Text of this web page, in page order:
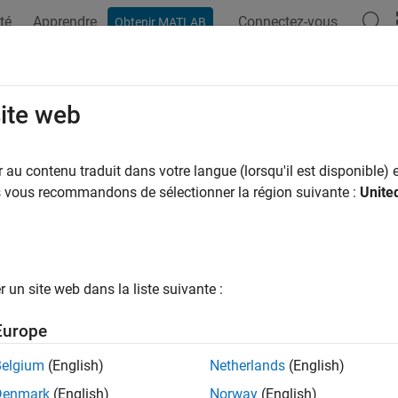
Apprendre Obtenir MATLAB Connectez-vous
Compression for
shows how to compress channel state information
scenario. To enhance CSI feedback compression, it uses
web
au contenu traduit dans votre langue (lorsqu'il est disponible)
vous recommandons de sélectionner la région suivante :
un site web dans la liste suivante :
(English)
(English)
Netherlands (English)
Norway (English)